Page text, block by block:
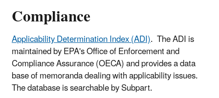
Compliance
Applicability Determination Index (ADI). The ADI is
maintained by EPA's Office of Enforcement and
Compliance Assurance (OECA) and provides a data
base of memoranda dealing with applicability issues.
The database is searchable by Subpart.